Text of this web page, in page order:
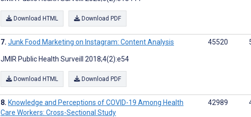
Download HTML Download PDF
Junk Food Marketing on Instagram: Content Analysis
JMIR Public Health Surveill 2018;4(2):e54
Download HTML Download PDF
45520
Knowledge and Perceptions of COVID-19 Among Health
Care Workers: Cross-Sectional Study
42989